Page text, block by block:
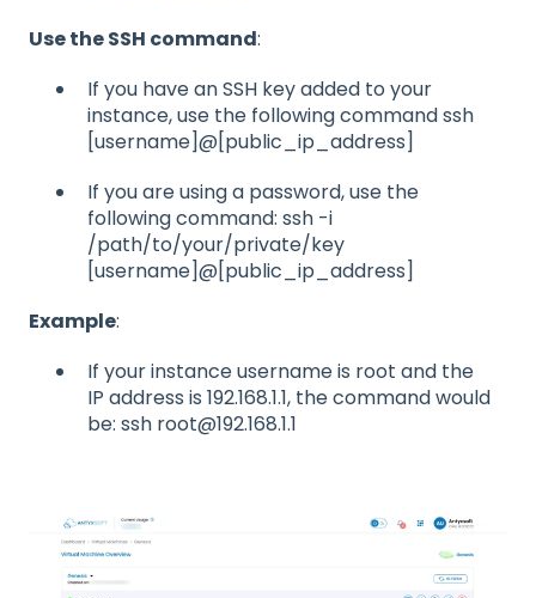
Use the SSH command:
If you have an SSH key added to your
instance, use the following command ssh
[username]@[public_ip_address]
If you are using a password, use the
following command: ssh -i
/path/to/your/private/key
[username]@[public_ip_address]
Example:
If your instance username is root and the
IP address is 192.168.1.1, the command would
be: ssh root@192.168.1.1